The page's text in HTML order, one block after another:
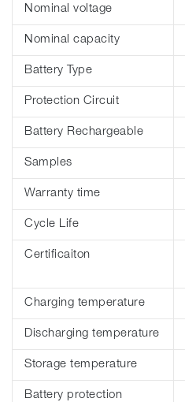
Nominal voltage
Nominal capacity
Battery Type
Protection Circuit
Battery Rechargeable
Samples
Warranty time
Cycle Life
Certificaiton
Charging temperature
Discharging temperature
Storage temperature
Battery protection